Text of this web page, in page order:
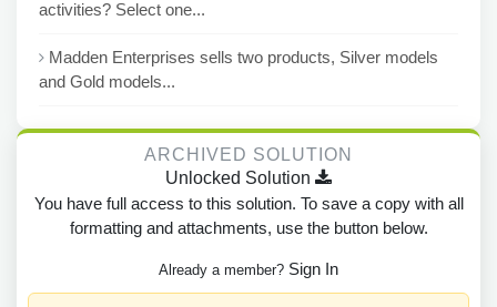
activities? Select one...
Madden Enterprises sells two products, Silver models
and Gold models...
ARCHIVED SOLUTION
Unlocked Solution
You have full access to this solution. To save a copy with all
formatting and attachments, use the button below.
Already a member? Sign In